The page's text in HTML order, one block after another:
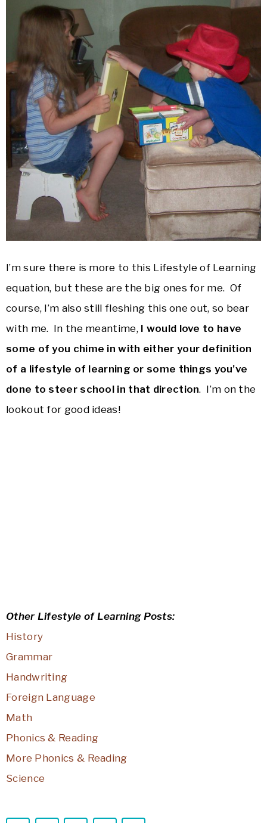
I’m sure there is more to this Lifestyle of Learning
equation, but these are the big ones for me. Of
course, I’m also still fleshing this one out, so bear
with me. In the meantime, I would love to have
some of you chime in with either your definition
of a lifestyle of learning or some things you’ve
done to steer school in that direction. I’m on the
lookout for good ideas!
Other Lifestyle of Learning Posts:
History
Grammar
Handwriting
Foreign Language
Math
Phonics & Reading
More Phonics & Reading
Science